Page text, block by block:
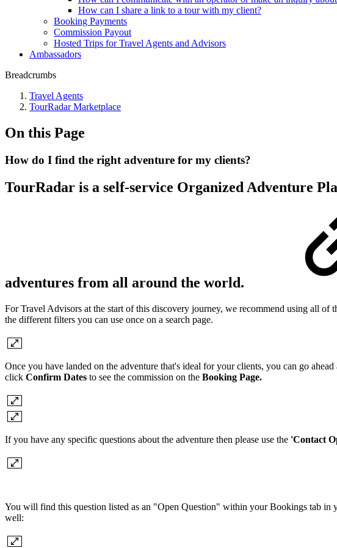
How can I share a link to a tour with my client?
Booking Payments
Commission Payout
Hosted Trips for Travel Agents and Advisors
Ambassadors
Breadcrumbs
Travel Agents
TourRadar Marketplace
On this Page
How do I find the right adventure for my clients?
TourRadar is a self-service Organized Adventure
adventures from all around the world.
For Travel Advisors at the start of this discovery journey, we recommend using all
the different filters you can use once on a search page.
Once you have landed on the adventure that's ideal for your clients, you can go
click Confirm Dates to see the commission on the Booking Page.
If you have any specific questions about the adventure then please use the 'Contact
You will find this question listed as an "Open Question" within your Bookings tab in
well: